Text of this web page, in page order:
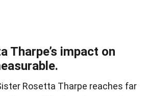
Tharpe’s impact on
Rosetta Tharpe reaches far